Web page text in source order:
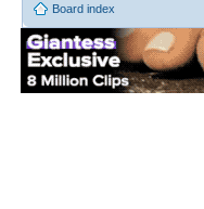
Board index